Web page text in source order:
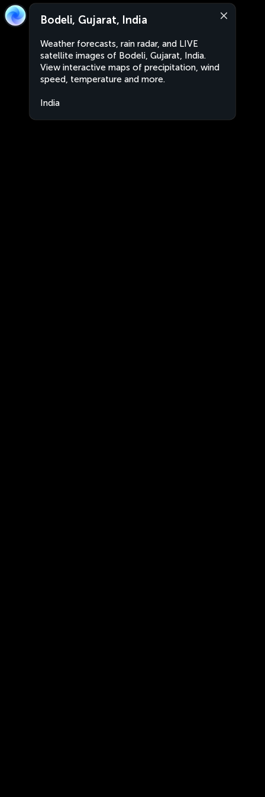
Bodeli, Gujarat, India
Weather forecasts, rain radar, and LIVE
satellite images of Bodeli, Gujarat, India.
View interactive maps of precipitation, wind
speed, temperature and more.
India